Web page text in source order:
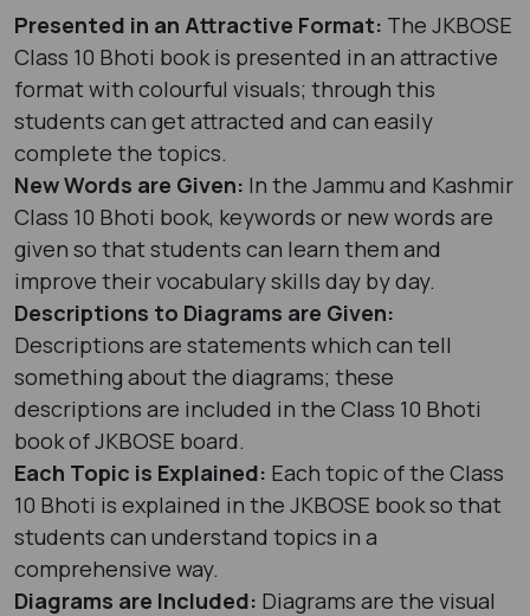
Presented in an Attractive Format: The JKBOSE
Class 10 Bhoti book is presented in an attractive
format with colourful visuals; through this
students can get attracted and can easily
complete the topics.
New Words are Given: In the Jammu and Kashmir
Class 10 Bhoti book, keywords or new words are
given so that students can learn them and
improve their vocabulary skills day by day.
Descriptions to Diagrams are Given:
Descriptions are statements which can tell
something about the diagrams; these
descriptions are included in the Class 10 Bhoti
book of JKBOSE board.
Each Topic is Explained: Each topic of the Class
10 Bhoti is explained in the JKBOSE book so that
students can understand topics in a
comprehensive way.
Diagrams are Included: Diagrams are the visual